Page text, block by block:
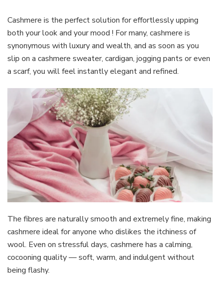
Cashmere is the perfect solution for effortlessly upping
both your look and your mood ! For many, cashmere is
synonymous with luxury and wealth, and as soon as you
slip on a cashmere sweater, cardigan, jogging pants or even
a scarf, you will feel instantly elegant and refined.
The fibres are naturally smooth and extremely fine, making
cashmere ideal for anyone who dislikes the itchiness of
wool. Even on stressful days, cashmere has a calming,
cocooning quality — soft, warm, and indulgent without
being flashy.